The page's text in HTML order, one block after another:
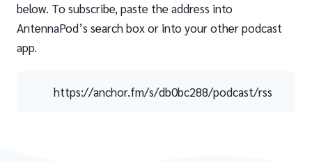
below. To subscribe, paste the address into
AntennaPod’s search box or into your other podcast
app.
https://anchor.fm/s/db0bc288/podcast/rss